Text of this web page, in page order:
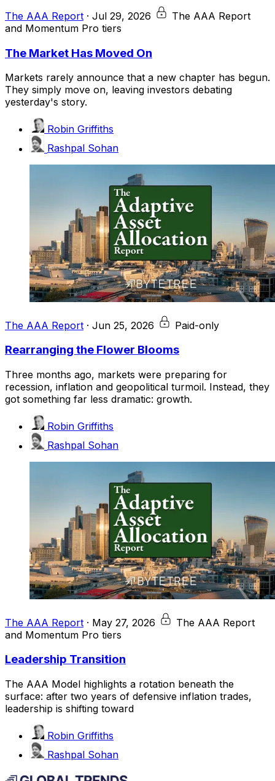
The AAA Report · Jul 29, 2026
The AAA Report
and Momentum Pro tiers
The Market Has Moved On
Markets rarely announce that a new chapter has begun.
They simply move on, leaving investors debating
yesterday's story.
Robin Griffiths
Rashpal Sohan
The AAA Report · Jun 25, 2026 Paid-only
Rearranging the Flower Blooms
Three months ago, markets were preparing for
recession, inflation and geopolitical turmoil. Instead, they
got something far less dramatic: growth.
Robin Griffiths
Rashpal Sohan
The AAA Report · May 27, 2026
The AAA Report
and Momentum Pro tiers
Leadership Transition
The AAA Model highlights a rotation beneath the
surface: after two years of defensive inflation trades,
leadership is shifting toward
Robin Griffiths
Rashpal Sohan